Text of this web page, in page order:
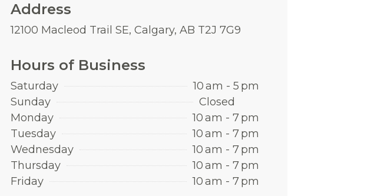
Address
12100 Macleod Trail SE, Calgary, AB T2J 7G9
Hours of Business
Saturday
10 am - 5 pm
Sunday
Closed
Monday
10 am - 7 pm
Tuesday
10 am - 7 pm
Wednesday
10 am - 7 pm
Thursday
10 am - 7 pm
Friday
10 am - 7 pm